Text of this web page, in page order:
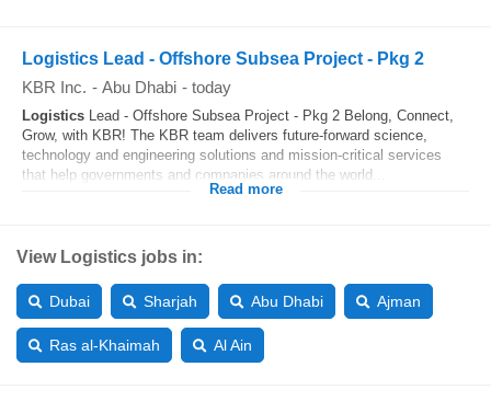
Logistics Lead - Offshore Subsea Project - Pkg 2
KBR Inc. - Abu Dhabi - today
Logistics Lead - Offshore Subsea Project - Pkg 2 Belong, Connect,
Grow, with KBR! The KBR team delivers future-forward science,
technology and engineering solutions and mission-critical services
that help governments and companies around the world...
Read more
View Logistics jobs in:
Dubai Sharjah Abu Dhabi Ajman
Ras al-Khaimah Al Ain